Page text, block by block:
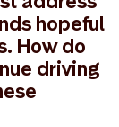
hopeful
How do
driving